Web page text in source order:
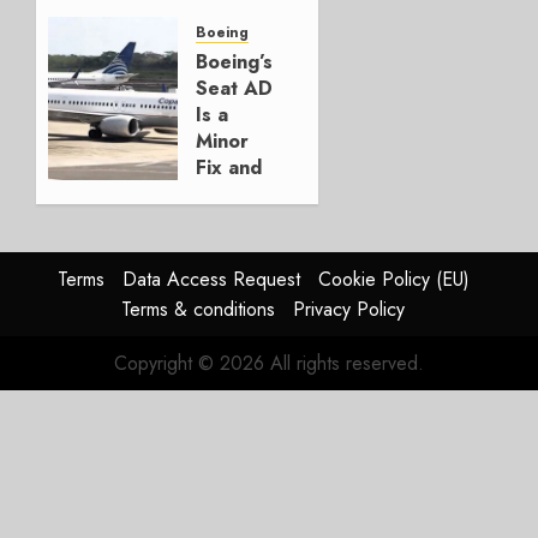
for
Boeing
AUGUST
3, 2026
0
Boeing
Boeing’s
Seat AD
Is a
Minor
Fix and
Problem
JULY 29,
2026
Terms Data Access Request
Cookie Policy (EU)
Terms & conditions
Privacy Policy
Copyright © 2026 All rights reserved.